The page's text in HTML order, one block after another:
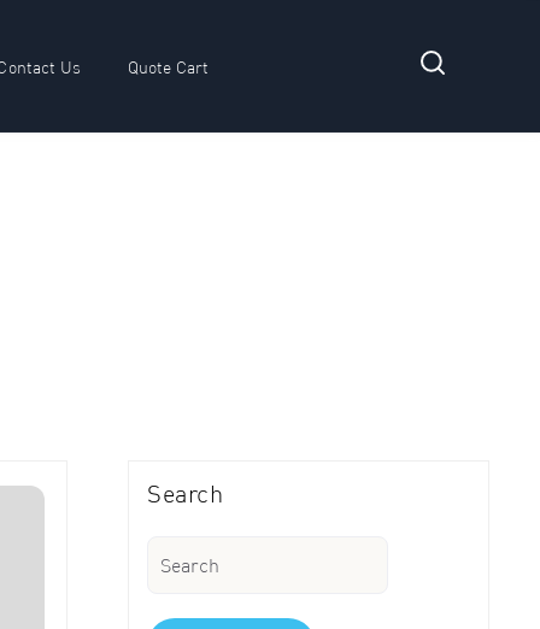
submenu for Resources
Us Quote Cart
Search